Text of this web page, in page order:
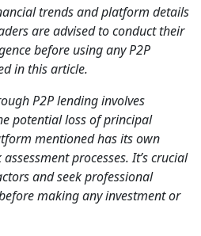
trends and platform details
are advised to conduct their
before using any P2P
in this article.
P2P lending involves
potential loss of principal
mentioned has its own
processes. It’s crucial
and seek professional
making any investment or